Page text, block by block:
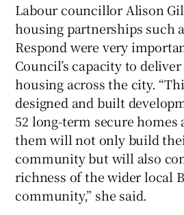
Labour councillor Alison
housing partnerships such
Respond were very
Council’s capacity to
housing across the city.
designed and built
52 long-term secure
them will not only build
community but will also
richness of the wider local
community,” she said.